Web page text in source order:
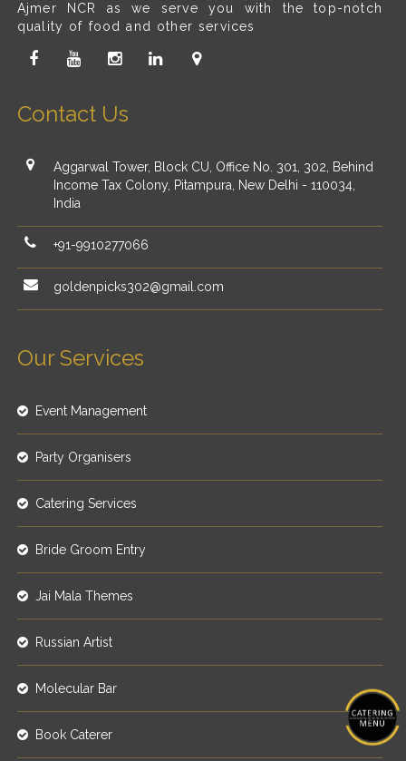
Ajmer NCR as we serve you with the top-notch
quality of food and other services
Contact Us
Aggarwal Tower, Block CU, Office No. 301, 302, Behind
Income Tax Colony, Pitampura, New Delhi - 110034,
India
+91-9910277066
goldenpicks302@gmail.com
Our Services
Event Management
Party Organisers
Catering Services
Bride Groom Entry
Jai Mala Themes
Russian Artist
Molecular Bar
Book Caterer